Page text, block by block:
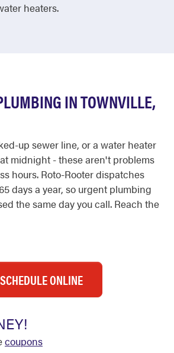
heaters.
IN TOWNVILLE,
up sewer line, or a water heater
midnight - these aren't problems
hours. Roto-Rooter dispatches
days a year, so urgent plumbing
the same day you call. Reach the
SCHEDULE ONLINE
coupons